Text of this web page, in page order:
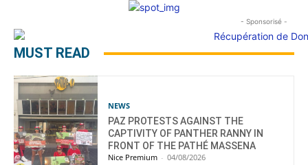
- Sponsorisé -
MUST READ
NEWS
PAZ PROTESTS AGAINST THE
CAPTIVITY OF PANTHER RANNY IN
FRONT OF THE PATHÉ MASSENA
Nice Premium - 04/08/2026